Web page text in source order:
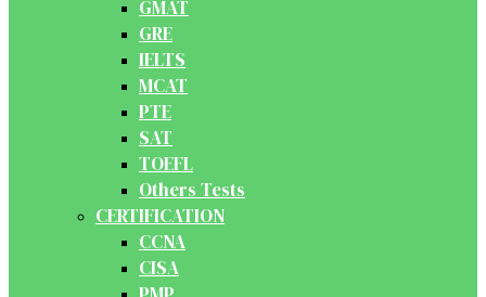
GMAT
GRE
IELTS
MCAT
PTE
SAT
TOEFL
Others Tests
CERTIFICATION
CCNA
CISA